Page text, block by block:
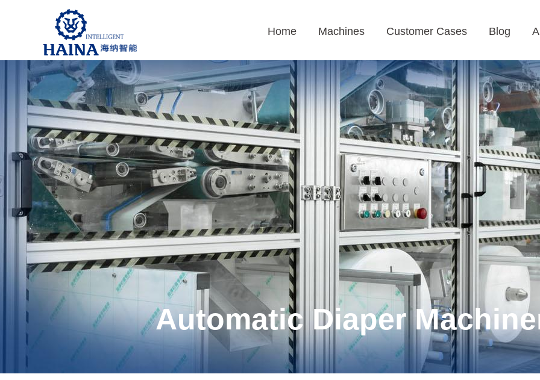
Home Machines Customer Cases Blog
Automatic Diaper